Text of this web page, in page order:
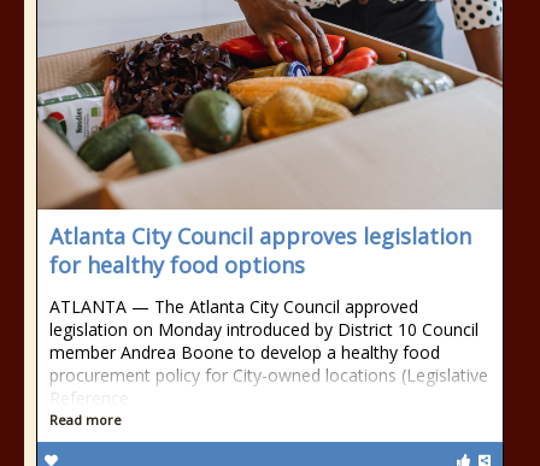
Atlanta City Council approves legislation
for healthy food options
ATLANTA — The Atlanta City Council approved
legislation on Monday introduced by District 10 Council
member Andrea Boone to develop a healthy food
procurement policy for City-owned locations (Legislative
Reference
Read more